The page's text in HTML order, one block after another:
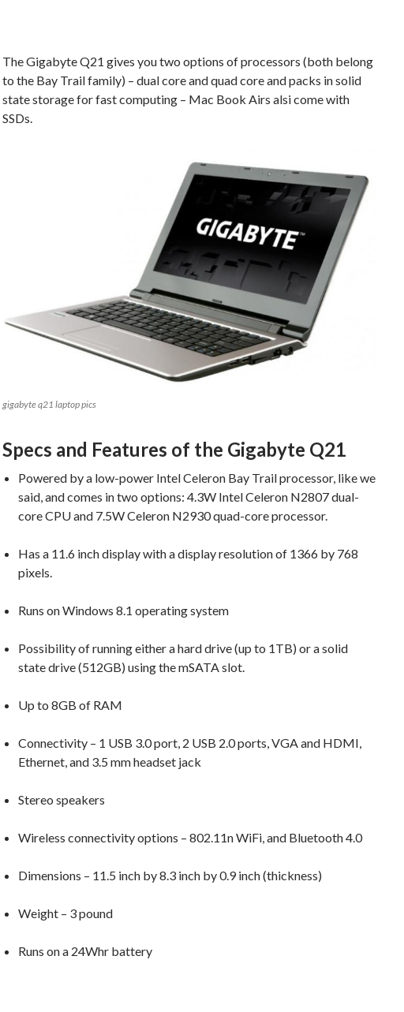
The Gigabyte Q21 gives you two options of processors (both belong
to the Bay Trail family) – dual core and quad core and packs in solid
state storage for fast computing – Mac Book Airs alsi come with
SSDs.
gigabyte q21 laptop pics
Specs and Features of the Gigabyte Q21
Powered by a low-power Intel Celeron Bay Trail processor, like we
said, and comes in two options: 4.3W Intel Celeron N2807 dual-
core CPU and 7.5W Celeron N2930 quad-core processor.
Has a 11.6 inch display with a display resolution of 1366 by 768
pixels.
Runs on Windows 8.1 operating system
Possibility of running either a hard drive (up to 1TB) or a solid
state drive (512GB) using the mSATA slot.
Up to 8GB of RAM
Connectivity – 1 USB 3.0 port, 2 USB 2.0 ports, VGA and HDMI,
Ethernet, and 3.5 mm headset jack
Stereo speakers
Wireless connectivity options – 802.11n WiFi, and Bluetooth 4.0
Dimensions – 11.5 inch by 8.3 inch by 0.9 inch (thickness)
Weight – 3 pound
Runs on a 24Whr battery